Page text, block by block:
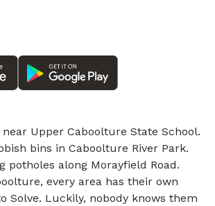
Upper Caboolture State School.
bins in Caboolture River Park.
potholes along Morayfield Road.
every area has their own
Solve. Luckily, nobody knows them